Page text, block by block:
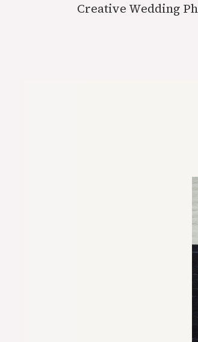
Creative Wedding